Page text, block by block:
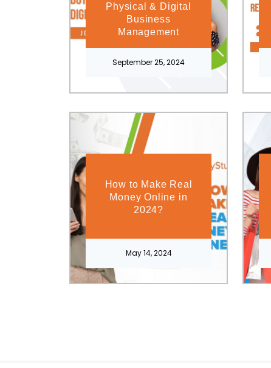
Physical & Digital
Business
Management
September 25, 2024
How to Make Real
Money Online in
2024?
May 14, 2024